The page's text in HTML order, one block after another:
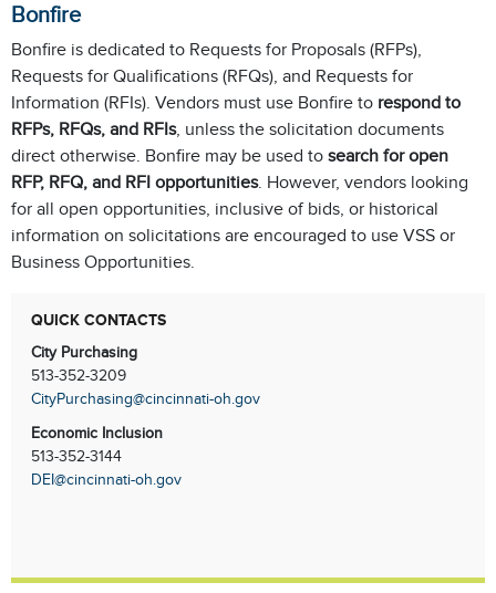
Bonfire
Bonfire is dedicated to Requests for Proposals (RFPs),
Requests for Qualifications (RFQs), and Requests for
Information (RFIs). Vendors must use Bonfire to respond to
RFPs, RFQs, and RFIs, unless the solicitation documents
direct otherwise. Bonfire may be used to search for open
RFP, RFQ, and RFI opportunities. However, vendors looking
for all open opportunities, inclusive of bids, or historical
information on solicitations are encouraged to use VSS or
Business Opportunities.
QUICK CONTACTS
City Purchasing
513-352-3209
CityPurchasing@cincinnati-oh.gov
Economic Inclusion
513-352-3144
DEI@cincinnati-oh.gov